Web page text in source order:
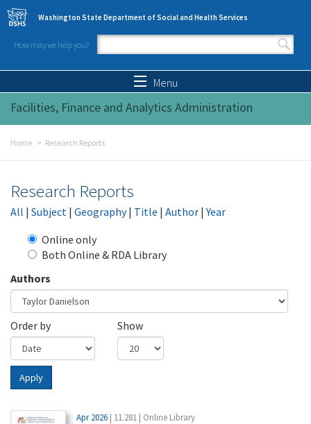
Skip to main content
Washington State Department of Social and Health Services
How may we help you?
Search form
Menu
Facilities, Finance and Analytics Administration
Home Research Reports
Research Reports
All | Subject | Geography| Title | Author |Year
Online only
Both Online & RDA Library
Authors
Order by Show
Apply
Apr 2026 | 11.281 | Online Library